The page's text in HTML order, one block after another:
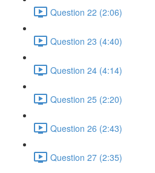
Question 22 (2:06)
Question 23 (4:40)
Question 24 (4:14)
Question 25 (2:20)
Question 26 (2:43)
Question 27 (2:35)